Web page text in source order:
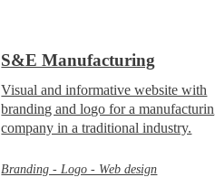
S&E Manufacturing
Visual and informative website with
branding and logo for a
company in a traditional industry.
Branding - Logo - Web design